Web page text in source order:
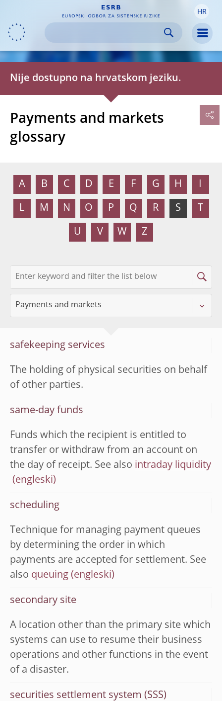
Skip to
navigation
Skip to
content
Skip to
footer HR
Nije dostupno na hrvatskom jeziku.
Payments and markets
glossary
A B C D E F G H I
L M N O P Q R S T
U V W Z
safekeeping services
The holding of physical securities on behalf
of other parties.
same-day funds
Funds which the recipient is entitled to
transfer or withdraw from an account on
the day of receipt. See also intraday liquidity
scheduling
Technique for managing payment queues
by determining the order in which
payments are accepted for settlement. See
also queuing
secondary site
A location other than the primary site which
systems can use to resume their business
operations and other functions in the event
of a disaster.
securities settlement system (SSS)